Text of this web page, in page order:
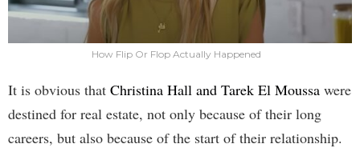
How Flip Or Flop Actually Happened
It is obvious that Christina Hall and Tarek El Moussa were
destined for real estate, not only because of their long
careers, but also because of the start of their relationship.